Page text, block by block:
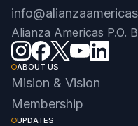
Alianza Americas P.O.
ABOUT US
Mision & Vision
Membership
UPDATES